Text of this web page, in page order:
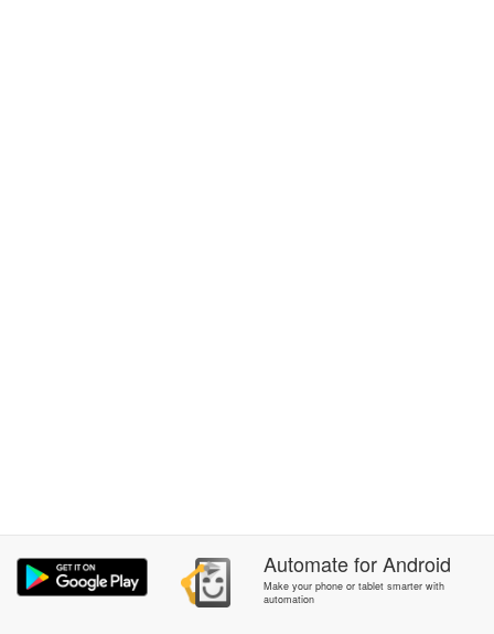
AutomateforAndroid
Make your phone or tablet smarter with
automation